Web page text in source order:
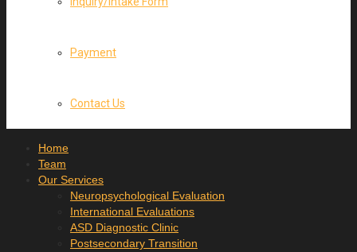
Payment
Contact Us
Home
Team
Our Services
Neuropsychological Evaluation
International Evaluations
ASD Diagnostic Clinic
Postsecondary Transition